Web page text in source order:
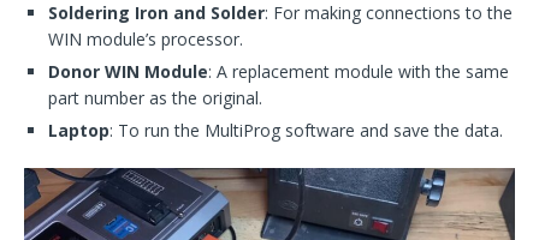
Soldering Iron and Solder: For making connections to the
WIN module’s processor.
Donor WIN Module: A replacement module with the same
part number as the original.
Laptop: To run the MultiProg software and save the data.